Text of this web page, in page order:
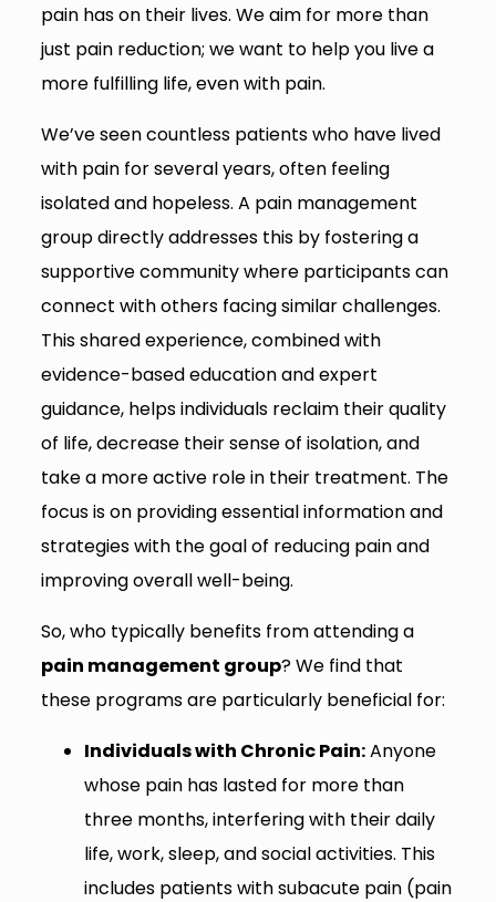
pain has on their lives. We aim for more than
just pain reduction; we want to help you live a
more fulfilling life, even with pain.
We’ve seen countless patients who have lived
with pain for several years, often feeling
isolated and hopeless. A pain management
group directly addresses this by fostering a
supportive community where participants can
connect with others facing similar challenges.
This shared experience, combined with
evidence-based education and expert
guidance, helps individuals reclaim their quality
of life, decrease their sense of isolation, and
take a more active role in their treatment. The
focus is on providing essential information and
strategies with the goal of reducing pain and
improving overall well-being.
So, who typically benefits from attending a
pain management group? We find that
these programs are particularly beneficial for:
Individuals with Chronic Pain:Anyone
whose pain has lasted for more than
three months, interfering with their daily
life, work, sleep, and social activities. This
includes patients with subacute pain (pain